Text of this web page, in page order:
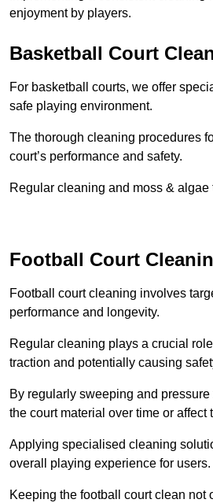
enjoyment by players.
Basketball Court
For basketball courts, we offer
safe playing environment.
The thorough cleaning procedures
court’s performance and safety.
Regular cleaning and moss &
Football Court
Football court cleaning involves
performance and longevity.
Regular cleaning plays a crucial
traction and potentially causing
By regularly sweeping and
the court material over time or
Applying specialised cleaning
overall playing experience for users.
Keeping the football court clean not